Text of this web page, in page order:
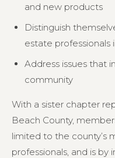
and new products
Distinguish
estate professionals
Address issues that
community
With a sister chapter
Beach County,
limited to the county’s
professionals, and is by